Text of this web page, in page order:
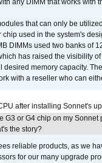
any DIMM that works with
that can only be
chip used in the system's
DIMMs used two banks of
has raised the visibility
desired memory capacity.
with a reseller who can
after installing Sonnet's
G3 or G4 chip on my
the story?
reliable products, as we
for our many upgrade